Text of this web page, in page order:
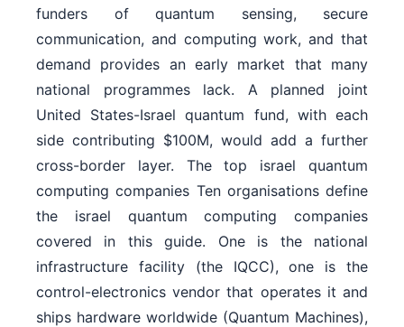
funders of quantum sensing, secure
communication, and computing work, and that
demand provides an early market that many
national programmes lack. A planned joint
United States-Israel quantum fund, with each
side contributing $100M, would add a further
cross-border layer. The top israel quantum
computing companies Ten organisations define
the israel quantum computing companies
covered in this guide. One is the national
infrastructure facility (the IQCC), one is the
control-electronics vendor that operates it and
ships hardware worldwide (Quantum Machines),